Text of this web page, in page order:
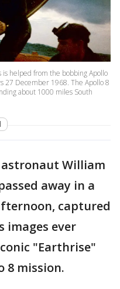
helped from the bobbing Apollo
27 December 1968. The Apollo 8
about 1000 miles South
William
away in a
captured
images ever
"Earthrise"
8 mission.